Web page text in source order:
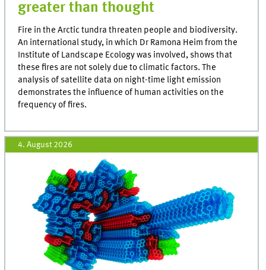
greater than thought
Fire in the Arctic tundra threaten people and biodiversity.
An international study, in which Dr Ramona Heim from the
Institute of Landscape Ecology was involved, shows that
these fires are not solely due to climatic factors. The
analysis of satellite data on night-time light emission
demonstrates the influence of human activities on the
frequency of fires.
4. August 2026